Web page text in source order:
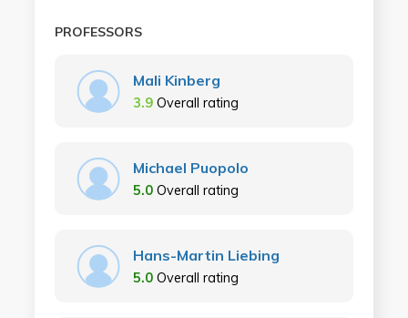
PROFESSORS
Mali Kinberg
3.9 Overall rating
Michael Puopolo
5.0 Overall rating
Hans-Martin Liebing
5.0 Overall rating